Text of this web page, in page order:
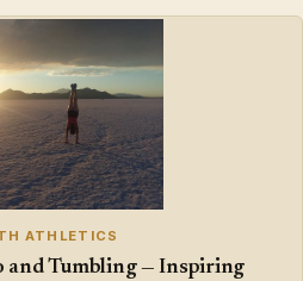
ATHLETICS
and Tumbling — Inspiring